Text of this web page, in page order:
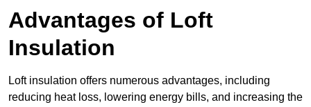
Advantages of Loft
Insulation
Loft insulation offers numerous advantages, including
reducing heat loss, lowering energy bills, and increasing the